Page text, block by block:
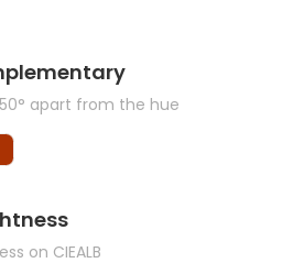
apart from the hue
on CIEALB